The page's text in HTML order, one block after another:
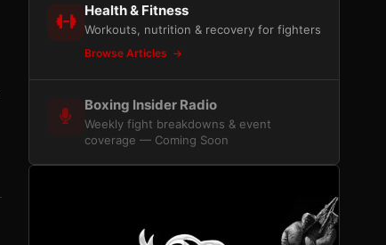
Health & Fitness
Workouts, nutrition & recovery for fighters
Browse Articles
Boxing Insider Radio
Weekly fight breakdowns & event
coverage — Coming Soon